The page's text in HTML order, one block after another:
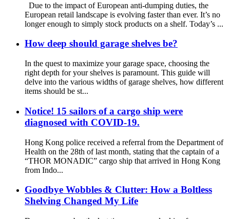
Due to the impact of European anti-dumping duties, the
European retail landscape is evolving faster than ever. It’s no
longer enough to simply stock products on a shelf. Today’s ...
How deep should garage shelves be?
In the quest to maximize your garage space, choosing the
right depth for your shelves is paramount. This guide will
delve into the various widths of garage shelves, how different
items should be st...
Notice! 15 sailors of a cargo ship were
diagnosed with COVID-19.
Hong Kong police received a referral from the Department of
Health on the 28th of last month, stating that the captain of a
“THOR MONADIC” cargo ship that arrived in Hong Kong
from Indo...
Goodbye Wobbles & Clutter: How a Boltless
Shelving Changed My Life